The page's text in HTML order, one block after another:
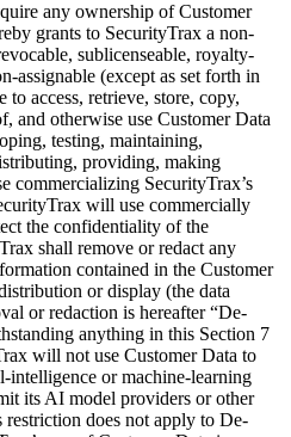
any ownership of Customer
grants to SecurityTrax a non-
sublicenseable, royalty-
assignable (except as set forth in
to access, retrieve, store, copy,
and otherwise use Customer Data
testing, maintaining,
providing, making
commercializing SecurityTrax’s
will use commercially
the confidentiality of the
shall remove or redact any
contained in the Customer
or display (the data
or redaction is hereafter “De-
anything in this Section 7
will not use Customer Data to
intelligence or machine-learning
its AI model providers or other
restriction does not apply to De-